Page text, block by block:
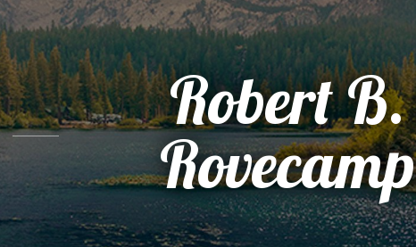
Robert B.
Rovecamp